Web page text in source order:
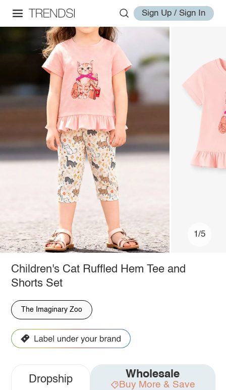
Sign Up / Sign In
1/5
Children's Cat Ruffled Hem Tee and
Shorts Set
The Imaginary Zoo
Dropship Wholesale
Buy More & Save